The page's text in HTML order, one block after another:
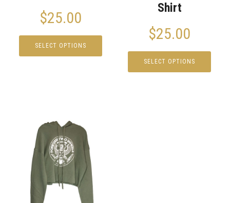
$25.00
SELECT OPTIONS
Shirt
$25.00
SELECT OPTIONS